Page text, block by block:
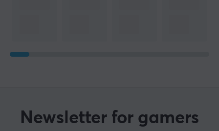
Newsletter for gamers